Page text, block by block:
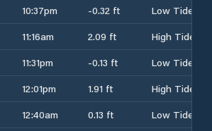
10:37pm -0.32 ft
Low Tide
11:16am 2.09 ft
High Tide
11:31pm -0.13 ft
Low Tide
12:01pm 1.91 ft
High Tide
12:40am 0.13 ft
Low Tide